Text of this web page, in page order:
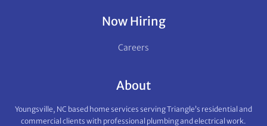
Now Hiring
Careers
About
Youngsville, NC based home services serving Triangle’s residential and
commercial clients with professional plumbing and electrical work.